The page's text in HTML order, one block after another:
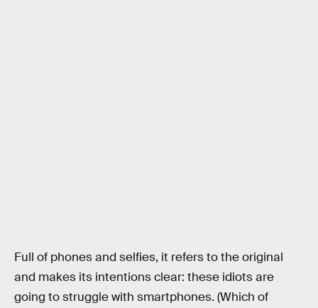
Full of phones and selfies, it refers to the original
and makes its intentions clear: these idiots are
going to struggle with smartphones. (Which of